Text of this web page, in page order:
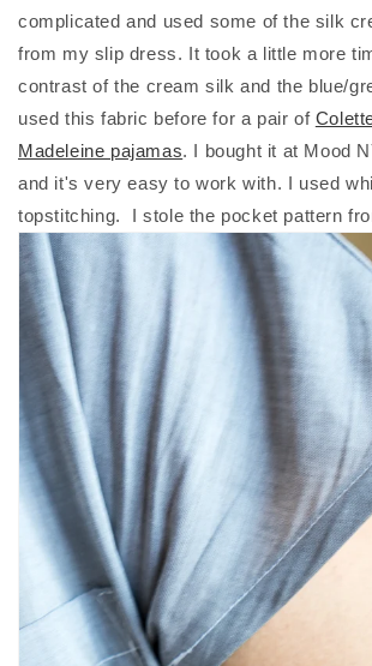
complicated and used some of the silk
from my slip dress. It took a little more
contrast of the cream silk and the blue/
used this fabric before for a pair of
Madeleine pajamas. I bought it at Mood
and it's very easy to work with. I used
topstitching. I stole the pocket pattern